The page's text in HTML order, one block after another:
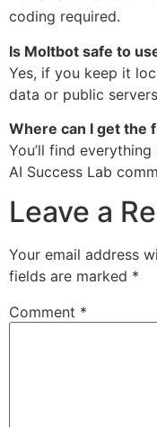
coding required.
Is Moltbot safe to
Yes, if you keep it
data or public
Where can I get the
You’ll find
AI Success Lab
Leave a
Your email address
fields are marked *
Comment *